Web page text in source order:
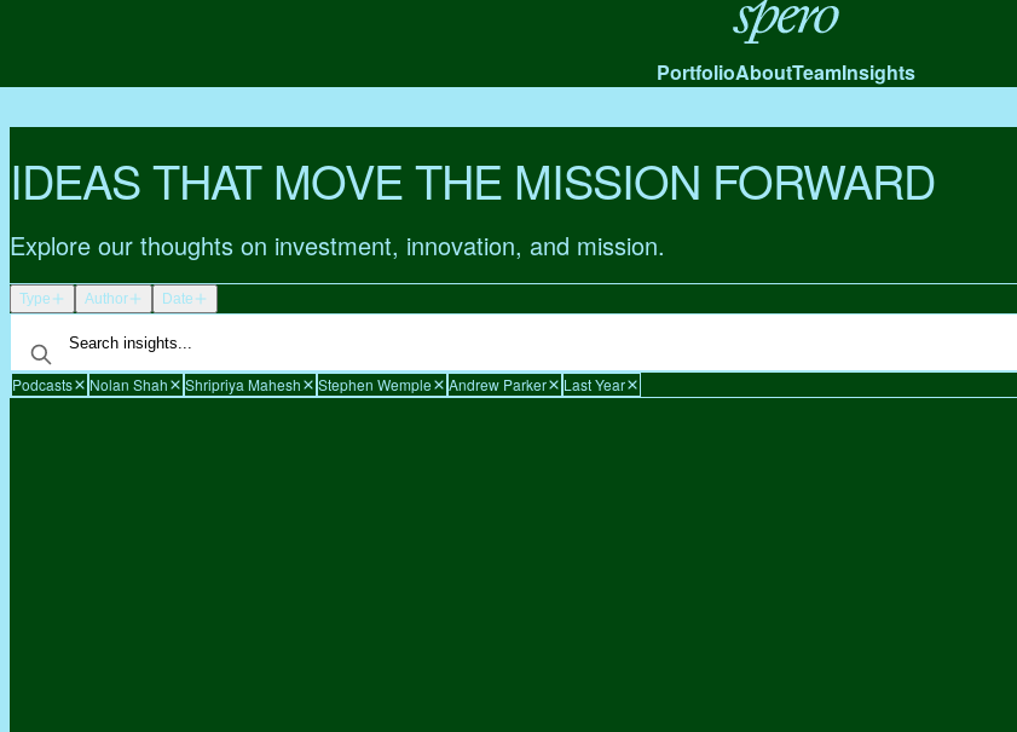
Spero
PortfolioAboutTeamInsights
IDEAS THAT MOVE THE MISSION FORWARD
Explore our thoughts on investment, innovation, and mission.
Type Author Date
Podcasts Nolan Shah Shripriya Mahesh Stephen Wemple Andrew Parker Last Year